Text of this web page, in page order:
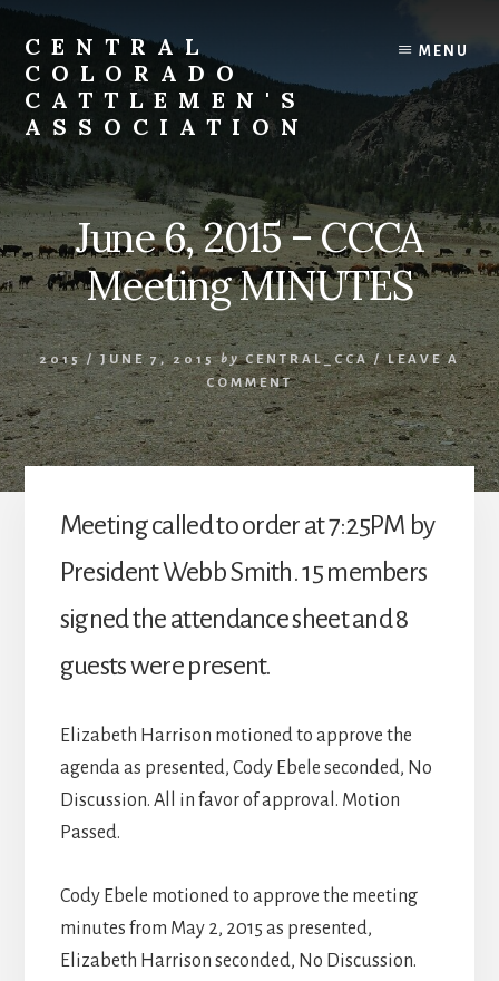
Skip
content
CENTRAL
COLORADO
CATTLEMEN'S
ASSOCIATION
MENU
June 6, 2015 – CCCA
Meeting MINUTES
2015/ JUNE 7, 2015 by CENTRAL_CCA /LEAVE A
COMMENT
Meeting called to order at 7:25PM by
President Webb Smith. 15 members
signed the attendance sheet and 8
guests were present.
Elizabeth Harrison motioned to approve the
agenda as presented, Cody Ebele seconded, No
Discussion. All in favor of approval. Motion
Passed.
Cody Ebele motioned to approve the meeting
minutes from May 2, 2015 as presented,
Elizabeth Harrison seconded, No Discussion.